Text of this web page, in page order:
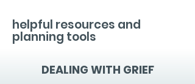
helpful resources and
planning tools
DEALING WITH GRIEF